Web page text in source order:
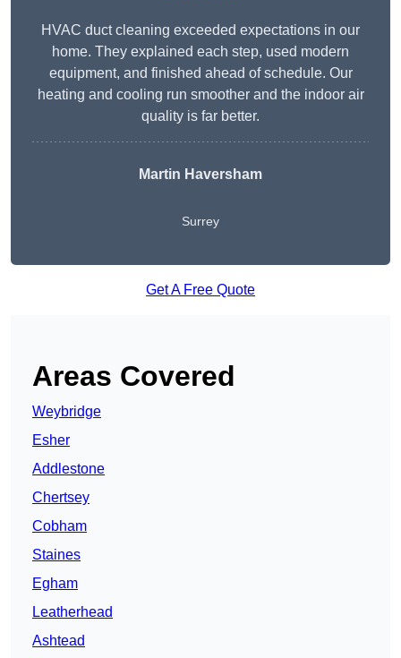
HVAC duct cleaning exceeded expectations in our
home. They explained each step, used modern
equipment, and finished ahead of schedule. Our
heating and cooling run smoother and the indoor air
quality is far better.
Martin Haversham
Surrey
Get A Free Quote
Areas Covered
Weybridge
Esher
Addlestone
Chertsey
Cobham
Staines
Egham
Leatherhead
Ashtead